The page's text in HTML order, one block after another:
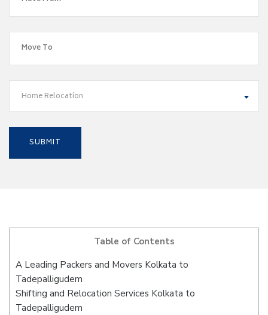
Home Relocation
Table of Contents
A Leading Packers and Movers Kolkata to
Tadepalligudem
Shifting and Relocation Services Kolkata to
Tadepalligudem